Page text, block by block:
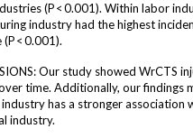
(P < 0.001). Within labor
industry had the highest
< 0.001).
Our study showed WrCTS
time. Additionally, our findings
has a stronger association
industry.